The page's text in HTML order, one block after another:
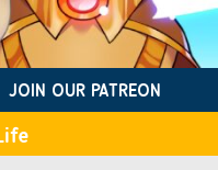
JOIN OUR PATREON